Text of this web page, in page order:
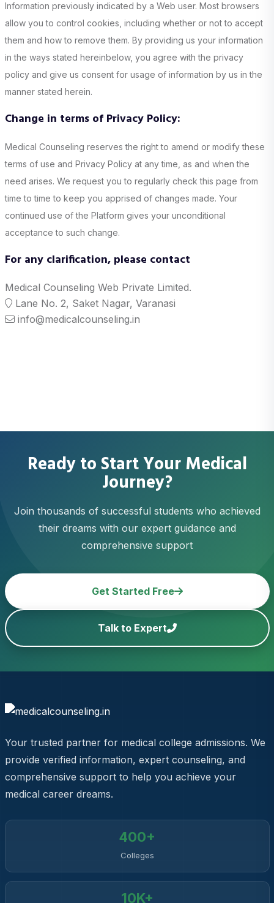
Information previously indicated by a Web user. Most browsers
allow you to control cookies, including whether or not to accept
them and how to remove them. By providing us your information
in the ways stated hereinbelow, you agree with the privacy
policy and give us consent for usage of information by us in the
manner stated herein.
Change in terms of Privacy Policy:
Medical Counseling reserves the right to amend or modify these
terms of use and Privacy Policy at any time, as and when the
need arises. We request you to regularly check this page from
time to time to keep you apprised of changes made. Your
continued use of the Platform gives your unconditional
acceptance to such change.
For any clarification, please contact
Medical Counseling Web Private Limited.
Lane No. 2, Saket Nagar, Varanasi
info@medicalcounseling.in
Ready to Start Your Medical
Journey?
Join thousands of successful students who achieved
their dreams with our expert guidance and
comprehensive support
Get Started Free
Talk to Expert
Your trusted partner for medical college admissions. We
provide verified information, expert counseling, and
comprehensive support to help you achieve your
medical career dreams.
400+
Colleges
10K+